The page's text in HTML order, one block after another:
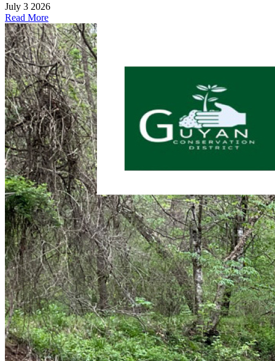
July 3 2026
Read More